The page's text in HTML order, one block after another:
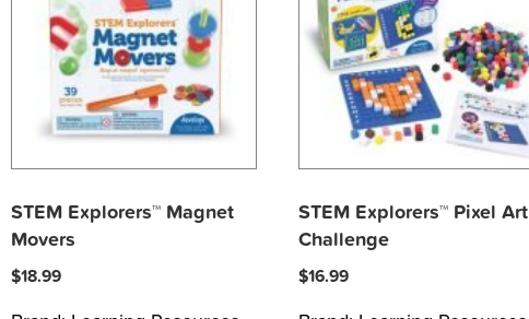
STEM Explorers™ Magnet
Movers
$18.99
STEM Explorers™ Pixel Art
Challenge
$16.99